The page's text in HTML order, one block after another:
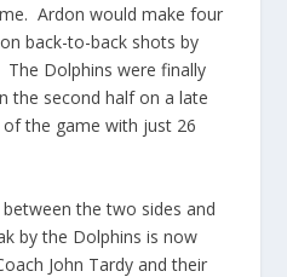
Ardon would make four
back-to-back shots by
The Dolphins were finally
the second half on a late
the game with just 26
the two sides and
by the Dolphins is now
John Tardy and their